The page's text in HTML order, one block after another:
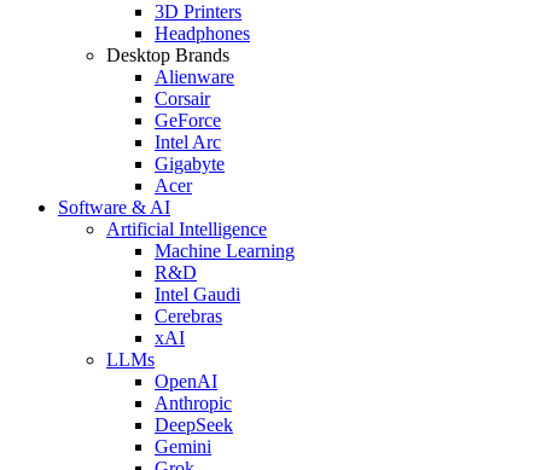
3D Printers
Headphones
Desktop Brands
Alienware
Corsair
GeForce
Intel Arc
Gigabyte
Acer
Software & AI
Artificial Intelligence
Machine Learning
R&D
Intel Gaudi
Cerebras
xAI
LLMs
OpenAI
Anthropic
DeepSeek
Gemini